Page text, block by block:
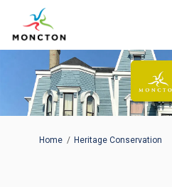
You are here:
Home Heritage Conservation